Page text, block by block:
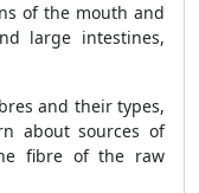
of the mouth and
large intestines,
and their types,
about sources of
fibre of the raw